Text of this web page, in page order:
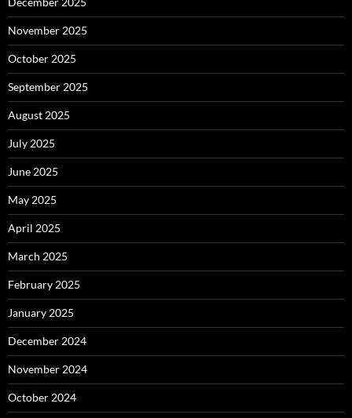
November 2025
October 2025
September 2025
August 2025
July 2025
June 2025
May 2025
April 2025
March 2025
February 2025
January 2025
December 2024
November 2024
October 2024